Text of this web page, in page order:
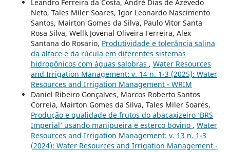
Leandro Ferreira da Costa, André Dias de Azevedo
Neto, Tales Miler Soares, Igor Leonardo Nascimento
Santos, Mairton Gomes da Silva, Paulo Vitor Santa
Rosa Silva, Wellk Jovenal Oliveira Ferreira, Alex
Santana do Rosario, Produtividade e tolerância salina
da alface e da rúcula em diferentes sistemas
hidropônicos com águas salobras , Water Resources
and Irrigation Management: v. 14 n. 1-3 (2025): Water
Resources and Irrigation Management - WRIM
Daniel Ribeiro Gonçalves, Marcos Roberto Santos
Correia, Mairton Gomes da Silva, Tales Miler Soares,
Produção e qualidade de frutos do abacaxizeiro ‘BRS
Imperial’ usando manipueira e esterco bovino , Water
Resources and Irrigation Management: v. 13 n. 1-3
(2024): Water Resources and Irrigation Management -